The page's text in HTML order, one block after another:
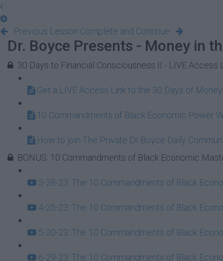
Previous Lesson Complete and Continue
Dr. Boyce Presents - Money in
30 Days to Financial Consciousness II - LIVE Access
Get a LIVE Access Link to the 30 Days of
10 Commandments of Black Economic Power
How to join The Private Dr Boyce Daily
BONUS: 10 Commandments of Black Economic
3-28-23: The 10 Commandments of Black
4-25-23: The 10 Commandments of Black
5-30-23: The 10 Commandments of Black
6-29-23: The 10 Commandments of Black